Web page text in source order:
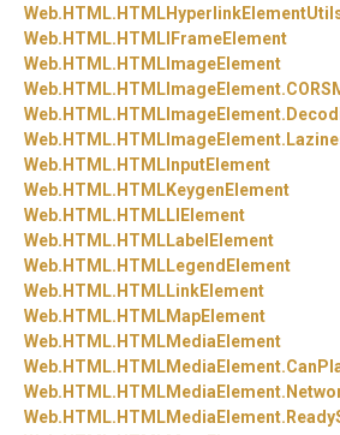
Web. HTML.
Web. HTML. HTMLIFrameElement
Web. HTML. HTMLImageElement
Web. HTML. HTMLImageElement.
Web. HTML. HTMLImageElement.
Web. HTML. HTMLImageElement.
Web. HTML. HTMLInputElement
Web. HTML. HTMLKeygenElement
Web. HTML. HTMLLIElement
Web. HTML. HTMLLabelElement
Web. HTML. HTMLLegendElement
Web. HTML. HTMLLinkElement
Web. HTML. HTMLMapElement
Web. HTML. HTMLMediaElement
Web. HTML. HTMLMediaElement.
Web. HTML. HTMLMediaElement.
Web. HTML. HTMLMediaElement.